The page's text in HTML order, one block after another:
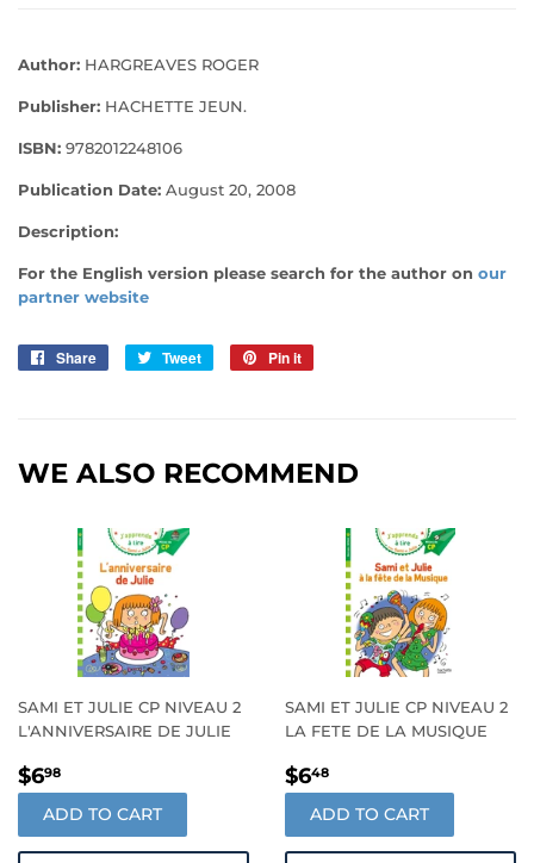
Author: HARGREAVES ROGER
Publisher: HACHETTE JEUN.
ISBN: 9782012248106
Publication Date: August 20, 2008
Description:
For the English version please search for the author on our
partner website
Share
Share
Tweet
Tweet
Pin it
WE ALSO RECOMMEND
SAMI ET JULIE CP NIVEAU 2
L'ANNIVERSAIRE DE JULIE
REGULAR
PRICE
$698
ADD TO CART
SAMI ET JULIE CP NIVEAU 2
LA FETE DE LA MUSIQUE
REGULAR
PRICE
$648
ADD TO CART